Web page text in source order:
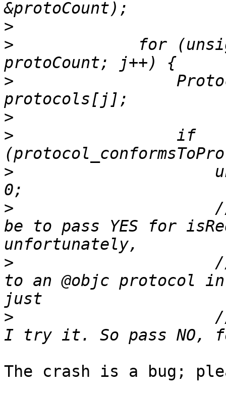
>
>
for
>
>
>
                 if
>
>
be to pass YES for
>
to an @objc protocol
>
The crash is a bug;